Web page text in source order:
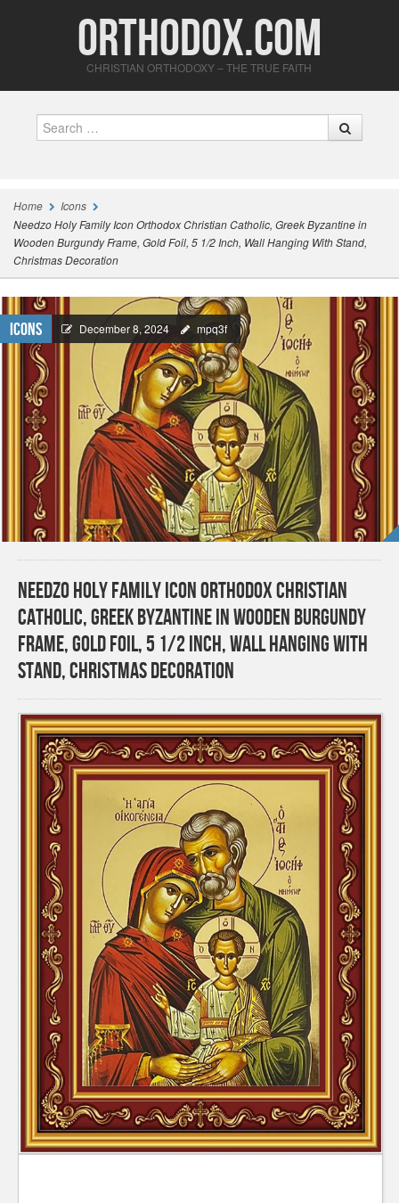
Orthodox.com
CHRISTIAN ORTHODOXY – THE TRUE FAITH
Home
Icons
Needzo Holy Family Icon Orthodox Christian Catholic, Greek Byzantine in
Wooden Burgundy Frame, Gold Foil, 5 1/2 Inch, Wall Hanging With Stand,
Christmas Decoration
Icons December 8, 2024 mpq3f
Needzo Holy Family Icon Orthodox Christian
Catholic, Greek Byzantine in Wooden Burgundy
Frame, Gold Foil, 5 1/2 Inch, Wall Hanging With
Stand, Christmas Decoration